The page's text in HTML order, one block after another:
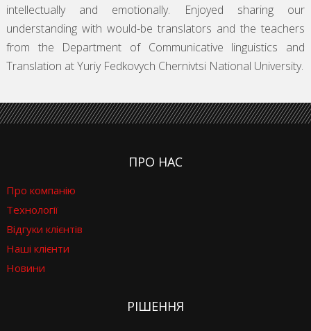
intellectually and emotionally. Enjoyed sharing our
understanding with would-be translators and the teachers
from the Department of Communicative linguistics and
Translation at Yuriy Fedkovych Chernivtsi National University.
ПРО НАС
Про компанію
Технології
Відгуки клієнтів
Наші клієнти
Новини
РІШЕННЯ